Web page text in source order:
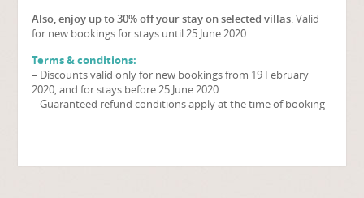
Also, enjoy up to 30% off your stay on selected villas. Valid
for new bookings for stays until 25 June 2020.
Terms & conditions:
– Discounts valid only for new bookings from 19 February
2020, and for stays before 25 June 2020
– Guaranteed refund conditions apply at the time of booking